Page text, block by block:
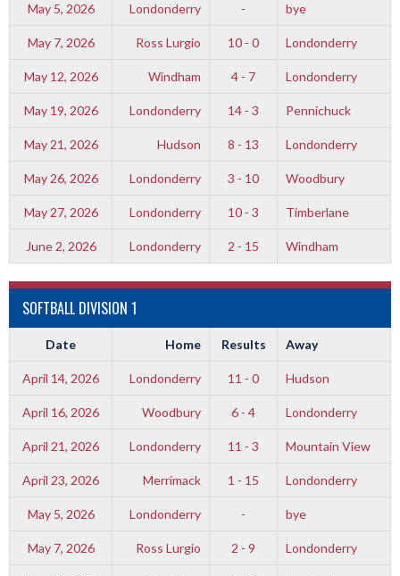
May 5, 2026 Londonderry - bye
May 7, 2026 Ross Lurgio 10 - 0 Londonderry
May 12, 2026 Windham 4 - 7 Londonderry
May 19, 2026 Londonderry 14 - 3 Pennichuck
May 21, 2026 Hudson 8 - 13 Londonderry
May 26, 2026 Londonderry 3 - 10 Woodbury
May 27, 2026 Londonderry 10 - 3 Timberlane
June 2, 2026 Londonderry 2 - 15 Windham
SOFTBALL DIVISION 1
Date Home Results Away
April 14, 2026 Londonderry 11 - 0 Hudson
April 16, 2026 Woodbury 6 - 4 Londonderry
April 21, 2026 Londonderry 11 - 3 Mountain View
April 23, 2026 Merrimack 1 - 15 Londonderry
May 5, 2026 Londonderry - bye
May 7, 2026 Ross Lurgio 2 - 9 Londonderry